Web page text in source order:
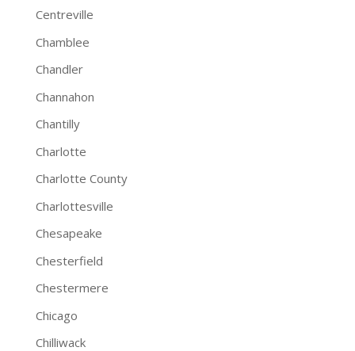
Centreville
Chamblee
Chandler
Channahon
Chantilly
Charlotte
Charlotte County
Charlottesville
Chesapeake
Chesterfield
Chestermere
Chicago
Chilliwack